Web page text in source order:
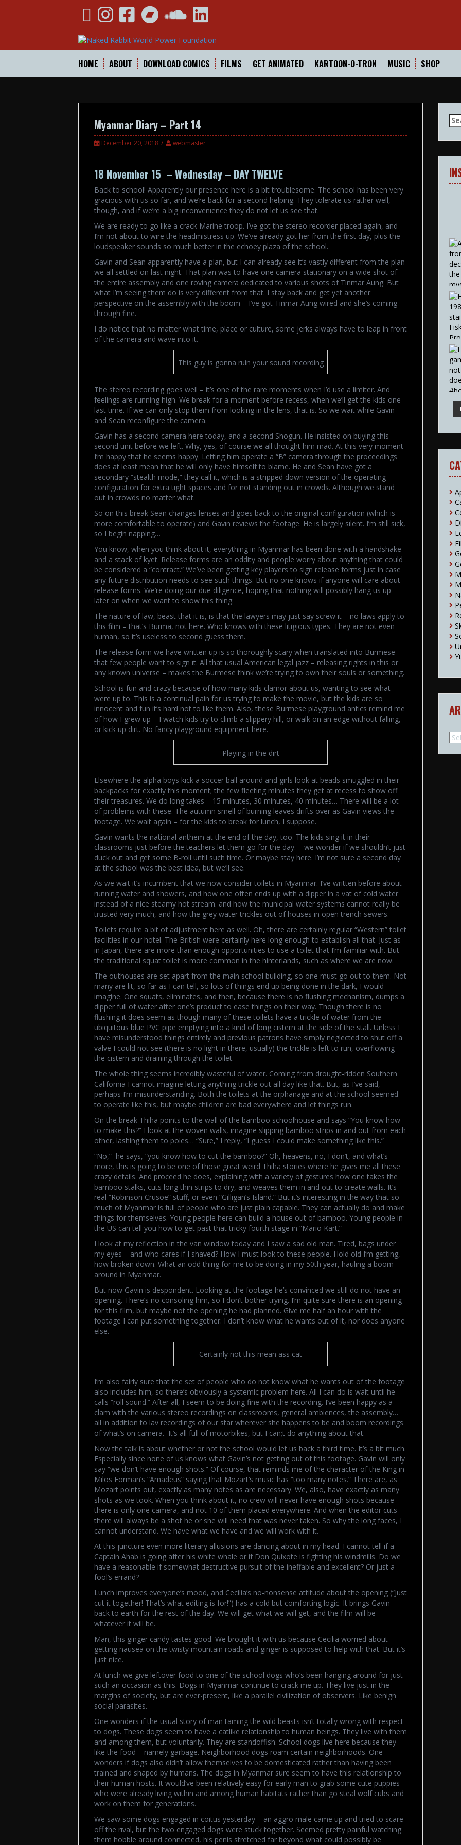
YouTubeInstagramFacebookBandcampSoundCloud
LinkedIn
HOME ABOUT DOWNLOAD COMICS FILMS GET ANIMATED KARTOON-O-TRON MUSIC SHOP
Myanmar Diary – Part 14
December 20, 2018 webmaster
18 November 15 – Wednesday – DAY TWELVE
Back to school! Apparently our presence here is a bit troublesome. The school has been very
gracious with us so far, and we’re back for a second helping. They tolerate us rather well,
though, and if we’re a big inconvenience they do not let us see that.
We are ready to go like a crack Marine troop. I’ve got the stereo recorder placed again, and
I’m not about to wire the headmistress up. We’ve already got her from the first day, plus the
loudspeaker sounds so much better in the echoey plaza of the school.
Gavin and Sean apparently have a plan, but I can already see it’s vastly different from the plan
we all settled on last night. That plan was to have one camera stationary on a wide shot of
the entire assembly and one roving camera dedicated to various shots of Tinmar Aung. But
what I’m seeing them do is very different from that. I stay back and get yet another
perspective on the assembly with the boom – I’ve got Tinmar Aung wired and she’s coming
through fine.
I do notice that no matter what time, place or culture, some jerks always have to leap in front
of the camera and wave into it.
This guy is gonna ruin your sound recording
The stereo recording goes well – it’s one of the rare moments when I’d use a limiter. And
feelings are running high. We break for a moment before recess, when we’ll get the kids one
last time. If we can only stop them from looking in the lens, that is. So we wait while Gavin
and Sean reconfigure the camera.
Gavin has a second camera here today, and a second Shogun. He insisted on buying this
second unit before we left. Why, yes, of course we all thought him mad. At this very moment
I’m happy that he seems happy. Letting him operate a “B” camera through the proceedings
does at least mean that he will only have himself to blame. He and Sean have got a
secondary “stealth mode,” they call it, which is a stripped down version of the operating
configuration for extra tight spaces and for not standing out in crowds. Although we stand
out in crowds no matter what.
So on this break Sean changes lenses and goes back to the original configuration (which is
more comfortable to operate) and Gavin reviews the footage. He is largely silent. I’m still sick,
so I begin napping…
You know, when you think about it, everything in Myanmar has been done with a handshake
and a stack of kyet. Release forms are an oddity and people worry about anything that could
be considered a “contract.” We’ve been getting key players to sign release forms just in case
any future distribution needs to see such things. But no one knows if anyone will care about
release forms. We’re doing our due diligence, hoping that nothing will possibly hang us up
later on when we want to show this thing.
The nature of law, beast that it is, is that the lawyers may just say screw it – no laws apply to
this film – that’s Burma, not here. Who knows with these litigious types. They are not even
human, so it’s useless to second guess them.
The release form we have written up is so thoroughly scary when translated into Burmese
that few people want to sign it. All that usual American legal jazz – releasing rights in this or
any known universe – makes the Burmese think we’re trying to own their souls or something.
School is fun and crazy because of how many kids clamor about us, wanting to see what
were up to. This is a continual pain for us trying to make the movie, but the kids are so
innocent and fun it’s hard not to like them. Also, these Burmese playground antics remind me
of how I grew up – I watch kids try to climb a slippery hill, or walk on an edge without falling,
or kick up dirt. No fancy playground equipment here.
Playing in the dirt
Elsewhere the alpha boys kick a soccer ball around and girls look at beads smuggled in their
backpacks for exactly this moment; the few fleeting minutes they get at recess to show off
their treasures. We do long takes – 15 minutes, 30 minutes, 40 minutes… There will be a lot
of problems with these. The autumn smell of burning leaves drifts over as Gavin views the
footage. We wait again – for the kids to break for lunch, I suppose.
Gavin wants the national anthem at the end of the day, too. The kids sing it in their
classrooms just before the teachers let them go for the day. – we wonder if we shouldn’t just
duck out and get some B-roll until such time. Or maybe stay here. I’m not sure a second day
at the school was the best idea, but we’ll see.
As we wait it’s incumbent that we now consider toilets in Myanmar. I’ve written before about
running water and showers, and how one often ends up with a dipper in a vat of cold water
instead of a nice steamy hot stream. and how the municipal water systems cannot really be
trusted very much, and how the grey water trickles out of houses in open trench sewers.
Toilets require a bit of adjustment here as well. Oh, there are certainly regular “Western” toilet
facilities in our hotel. The British were certainly here long enough to establish all that. Just as
in Japan, there are more than enough opportunities to use a toilet that I’m familiar with. But
the traditional squat toilet is more common in the hinterlands, such as where we are now.
The outhouses are set apart from the main school building, so one must go out to them. Not
many are lit, so far as I can tell, so lots of things end up being done in the dark, I would
imagine. One squats, eliminates, and then, because there is no flushing mechanism, dumps a
dipper full of water after one’s product to ease things on their way. Though there is no
flushing it does seem as though many of these toilets have a trickle of water from the
ubiquitous blue PVC pipe emptying into a kind of long cistern at the side of the stall. Unless I
have misunderstood things entirely and previous patrons have simply neglected to shut off a
valve I could not see (there is no light in there, usually) the trickle is left to run, overflowing
the cistern and draining through the toilet.
The whole thing seems incredibly wasteful of water. Coming from drought-ridden Southern
California I cannot imagine letting anything trickle out all day like that. But, as I’ve said,
perhaps I’m misunderstanding. Both the toilets at the orphanage and at the school seemed
to operate like this, but maybe children are bad everywhere and let things run.
On the break Thiha points to the wall of the bamboo schoolhouse and says “You know how
to make this?” I look at the woven walls, imagine slipping bamboo strips in and out from each
other, lashing them to poles… “Sure,” I reply, “I guess I could make something like this.”
“No,” he says, “you know how to cut the bamboo?” Oh, heavens, no, I don’t, and what’s
more, this is going to be one of those great weird Thiha stories where he gives me all these
crazy details. And proceed he does, explaining with a variety of gestures how one takes the
bamboo stalks, cuts long thin strips to dry, and weaves them in and out to create walls. It’s
real “Robinson Crusoe” stuff, or even “Gilligan’s Island.” But it’s interesting in the way that so
much of Myanmar is full of people who are just plain capable. They can actually do and make
things for themselves. Young people here can build a house out of bamboo. Young people in
the US can tell you how to get past that tricky fourth stage in “Mario Kart.”
I look at my reflection in the van window today and I saw a sad old man. Tired, bags under
my eyes – and who cares if I shaved? How I must look to these people. Hold old I’m getting,
how broken down. What an odd thing for me to be doing in my 50th year, hauling a boom
around in Myanmar.
But now Gavin is despondent. Looking at the footage he’s convinced we still do not have an
opening. There’s no consoling him, so I don’t bother trying. I’m quite sure there is an opening
for this film, but maybe not the opening he had planned. Give me half an hour with the
footage I can put something together. I don’t know what he wants out of it, nor does anyone
else.
Certainly not this mean ass cat
I’m also fairly sure that the set of people who do not know what he wants out of the footage
also includes him, so there’s obviously a systemic problem here. All I can do is wait until he
calls “roll sound.” After all, I seem to be doing fine with the recording. I’ve been happy as a
clam with the various stereo recordings on classrooms, general ambiences, the assembly…
all in addition to lav recordings of our star wherever she happens to be and boom recordings
of what’s on camera. It’s all full of motorbikes, but I can;t do anything about that.
Now the talk is about whether or not the school would let us back a third time. It’s a bit much.
Especially since none of us knows what Gavin’s not getting out of this footage. Gavin will only
say “we don’t have enough shots.” Of course, that reminds me of the character of the King in
Milos Forman’s “Amadeus” saying that Mozart’s music has “too many notes.” There are, as
Mozart points out, exactly as many notes as are necessary. We, also, have exactly as many
shots as we took. When you think about it, no crew will never have enough shots because
there is only one camera, and not 10 of them placed everywhere. And when the editor cuts
there will always be a shot he or she will need that was never taken. So why the long faces, I
cannot understand. We have what we have and we will work with it.
At this juncture even more literary allusions are dancing about in my head. I cannot tell if a
Captain Ahab is going after his white whale or if Don Quixote is fighting his windmills. Do we
have a reasonable if somewhat destructive pursuit of the ineffable and excellent? Or just a
fool’s errand?
Lunch improves everyone’s mood, and Cecilia’s no-nonsense attitude about the opening (“Just
cut it together! That’s what editing is for!”) has a cold but comforting logic. It brings Gavin
back to earth for the rest of the day. We will get what we will get, and the film will be
whatever it will be.
Man, this ginger candy tastes good. We brought it with us because Cecilia worried about
getting nausea on the twisty mountain roads and ginger is supposed to help with that. But it’s
just nice.
At lunch we give leftover food to one of the school dogs who’s been hanging around for just
such an occasion as this. Dogs in Myanmar continue to crack me up. They live just in the
margins of society, but are ever-present, like a parallel civilization of observers. Like benign
social parasites.
One wonders if the usual story of man taming the wild beasts isn’t totally wrong with respect
to dogs. These dogs seem to have a catlike relationship to human beings. They live with them
and among them, but voluntarily. They are standoffish. School dogs live here because they
like the food – namely garbage. Neighborhood dogs roam certain neighborhoods. One
wonders if dogs also didn’t allow themselves to be domesticated rather than having been
trained and shaped by humans. The dogs in Myanmar sure seem to have this relationship to
their human hosts. It would’ve been relatively easy for early man to grab some cute puppies
who were already living within and among human habitats rather than go steal wolf cubs and
work on them for generations.
We saw some dogs engaged in coitus yesterday – an aggro male came up and tried to scare
off the rival, but the two engaged dogs were stuck together. Seemed pretty painful watching
them hobble around connected, his penis stretched far beyond what could possibly be